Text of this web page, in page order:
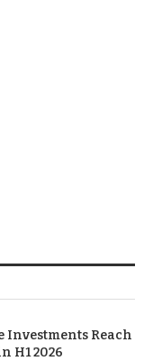
Investments Reach
H1 2026